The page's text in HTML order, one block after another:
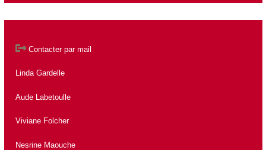
Contacter par mail
Linda Gardelle
Aude Labetoulle
Viviane Folcher
Nesrine Maouche